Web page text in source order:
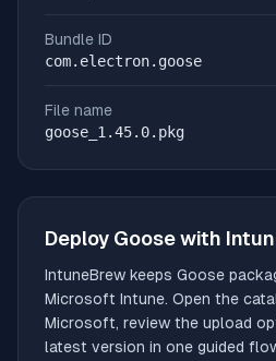
Bundle ID
com.electron.goose
File name
goose_1.45.0.pkg
Deploy Goosewith
IntuneBrew keeps Goose
Microsoft Intune. Open the
Microsoft, review the upload
latest version in one guided